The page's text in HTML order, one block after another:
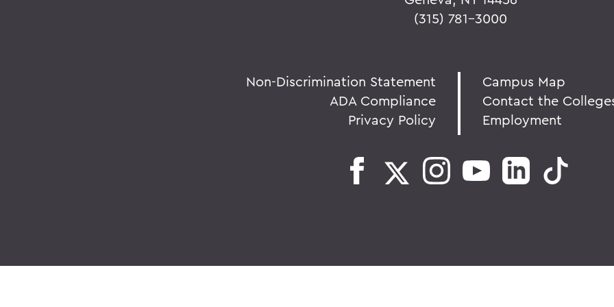
(315) 781-3000
Non-Discrimination Statement
ADA Compliance
Privacy Policy
Campus Map
Contact the
Employment